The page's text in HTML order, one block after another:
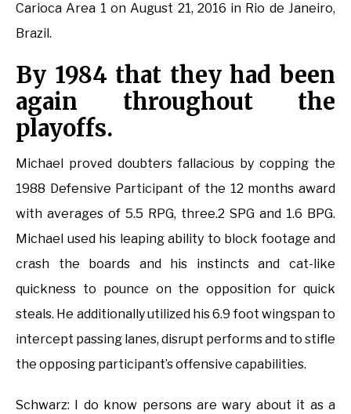
Carioca Area 1 on August 21, 2016 in Rio de Janeiro,
Brazil.
By 1984 that they had been
again throughout the
playoffs.
Michael proved doubters fallacious by copping the
1988 Defensive Participant of the 12 months award
with averages of 5.5 RPG, three.2 SPG and 1.6 BPG.
Michael used his leaping ability to block footage and
crash the boards and his instincts and cat-like
quickness to pounce on the opposition for quick
steals. He additionally utilized his 6.9 foot wingspan to
intercept passing lanes, disrupt performs and to stifle
the opposing participant’s offensive capabilities.
Schwarz: I do know persons are wary about it as a